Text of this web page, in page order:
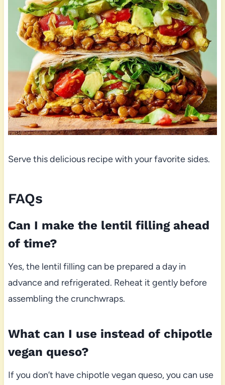
Serve this delicious recipe with your favorite sides.
FAQs
Can I make the lentil filling ahead
of time?
Yes, the lentil filling can be prepared a day in
advance and refrigerated. Reheat it gently before
assembling the crunchwraps.
What can I use instead of chipotle
vegan queso?
If you don’t have chipotle vegan queso, you can use